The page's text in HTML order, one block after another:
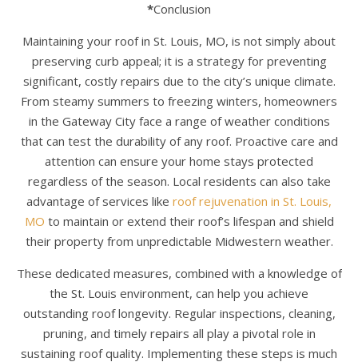
*Conclusion
Maintaining your roof in St. Louis, MO, is not simply about
preserving curb appeal; it is a strategy for preventing
significant, costly repairs due to the city’s unique climate.
From steamy summers to freezing winters, homeowners
in the Gateway City face a range of weather conditions
that can test the durability of any roof. Proactive care and
attention can ensure your home stays protected
regardless of the season. Local residents can also take
advantage of services like roof rejuvenation in St. Louis,
MO to maintain or extend their roof’s lifespan and shield
their property from unpredictable Midwestern weather.
These dedicated measures, combined with a knowledge of
the St. Louis environment, can help you achieve
outstanding roof longevity. Regular inspections, cleaning,
pruning, and timely repairs all play a pivotal role in
sustaining roof quality. Implementing these steps is much